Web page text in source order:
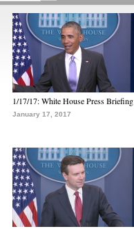
1/17/17: White House Press Briefing
January 17, 2017